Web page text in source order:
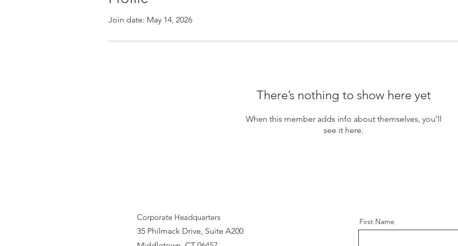
Join date: May 14, 2026
There’s nothing to show here yet
When this member adds info about themselves, you’ll
see it here.
Corporate Headquarters
35 Philmack Drive, Suite A200
First Name